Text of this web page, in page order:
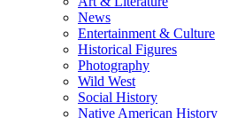
News
Entertainment & Culture
Historical Figures
Photography
Wild West
Social History
Native American History